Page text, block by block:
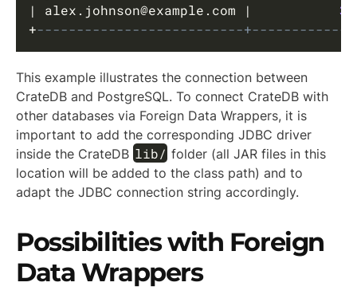
|
alex . johnson@example.com | 3
+--------------------------+-------------
This example illustrates the connection between
CrateDB and PostgreSQL. To connect CrateDB with
other databases via Foreign Data Wrappers, it is
important to add the corresponding JDBC driver
inside the CrateDB lib/ folder (all JAR files in this
location will be added to the class path) and to
adapt the JDBC connection string accordingly.
Possibilities with Foreign
Data Wrappers